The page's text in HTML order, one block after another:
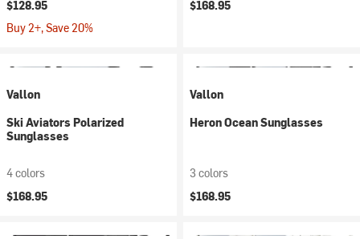
$128.95
Buy 2+, Save 20%
$168.95
Vallon
Ski Aviators Polarized
Sunglasses
4 colors
$168.95
Vallon
Heron Ocean Sunglasses
3 colors
$168.95